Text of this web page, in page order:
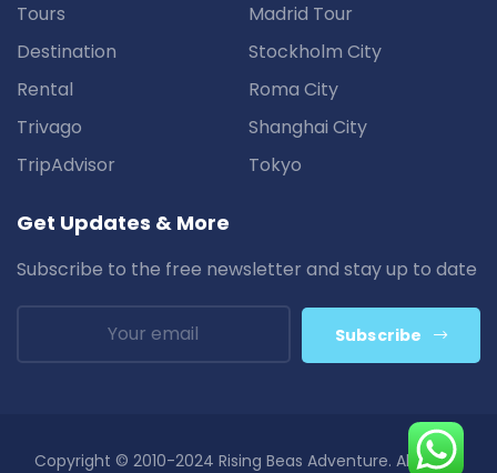
Tours
Destination
Rental
Trivago
TripAdvisor
Madrid Tour
Stockholm City
Roma City
Shanghai City
Tokyo
Get Updates & More
Subscribe to the free newsletter and stay up to date
Subscribe
Copyright © 2010-2024 Rising Beas Adventure. All Rights